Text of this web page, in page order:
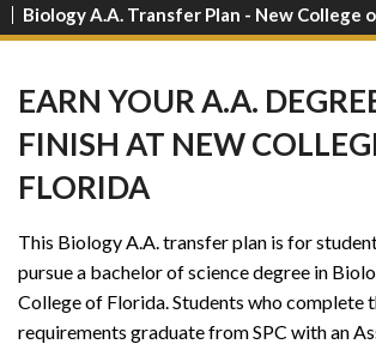
Biology A.A. Transfer Plan - New College
EARN YOUR A.A.
FINISH AT NEW
FLORIDA
This Biology A.A. transfer plan is for
pursue a bachelor of science degree in
College of Florida. Students who complete
requirements graduate from SPC with an